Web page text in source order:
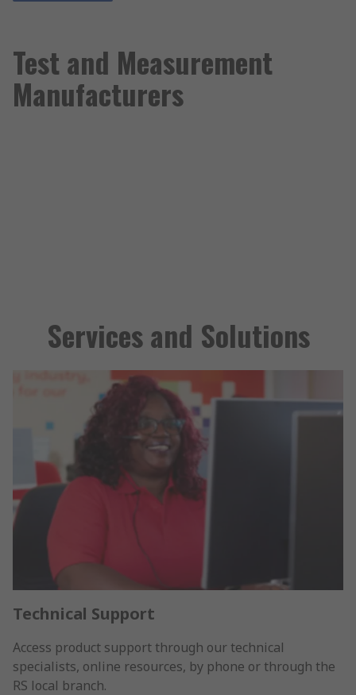
Test and Measurement
Manufacturers
Services and Solutions
Technical Support
Access product support through our technical
specialists, online resources, by phone or through the
RS local branch.